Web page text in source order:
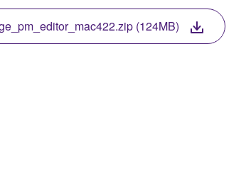
relevant copyright laws and all applicable
will continue to be protected under
(124MB)